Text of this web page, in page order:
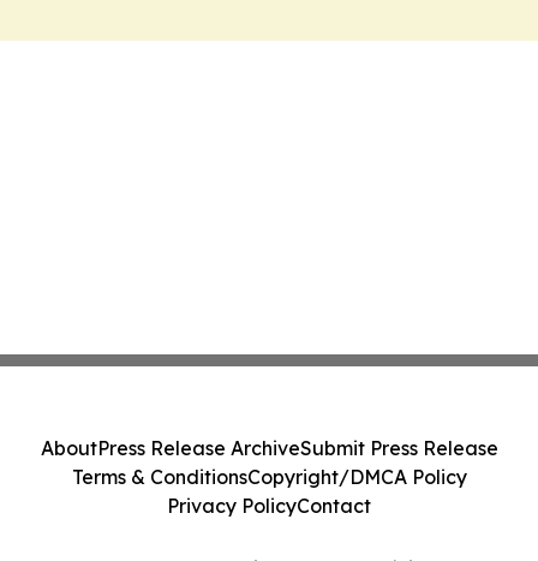
AboutPress Release ArchiveSubmit Press Release
Terms & ConditionsCopyright/DMCA Policy
Privacy PolicyContact